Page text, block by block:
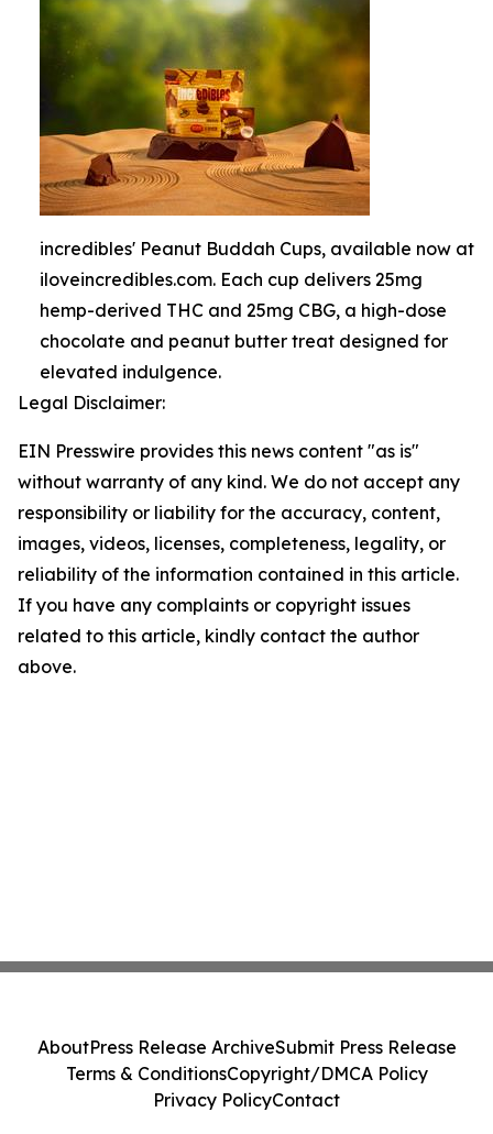
incredibles' Peanut Buddah Cups, available now at
iloveincredibles.com. Each cup delivers 25mg
hemp-derived THC and 25mg CBG, a high-dose
chocolate and peanut butter treat designed for
elevated indulgence.
Legal Disclaimer:
EIN Presswire provides this news content "as is"
without warranty of any kind. We do not accept any
responsibility or liability for the accuracy, content,
images, videos, licenses, completeness, legality, or
reliability of the information contained in this article.
If you have any complaints or copyright issues
related to this article, kindly contact the author
above.
AboutPress Release ArchiveSubmit Press Release
Terms & ConditionsCopyright/DMCA Policy
Privacy PolicyContact